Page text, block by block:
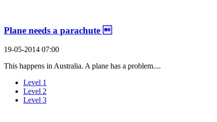
Plane needs a parachute 
19-05-2014 07:00
This happens in Australia. A plane has a problem....
Level 1
Level 2
Level 3